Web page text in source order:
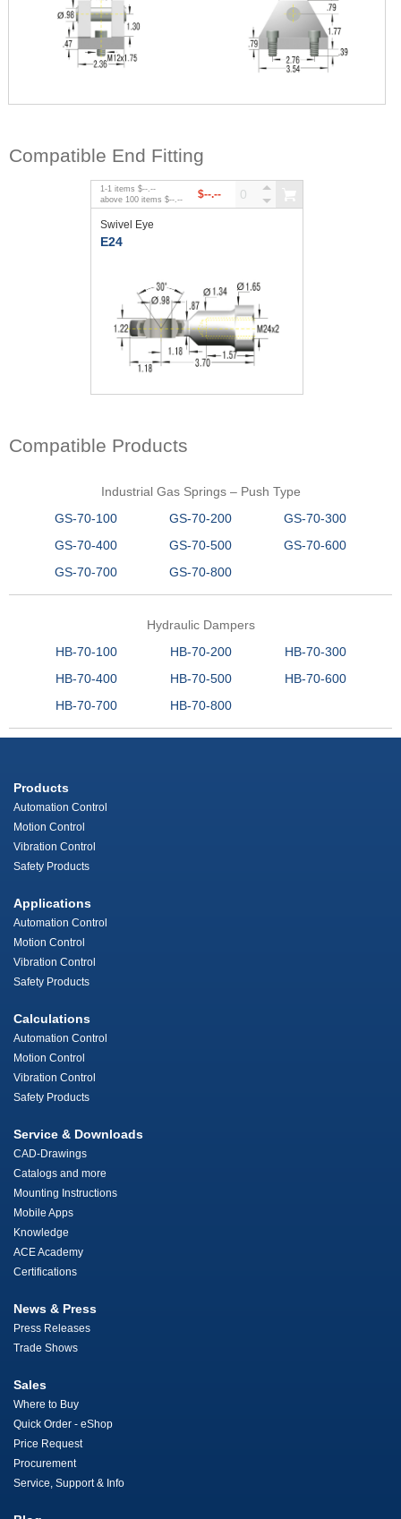
Compatible End Fitting
1-1 items $--.--
above 100 items $--.-- $--.--
Swivel Eye
E24
Compatible Products
Industrial Gas Springs – Push Type
GS-70-100
GS-70-200
GS-70-300
GS-70-400
GS-70-500
GS-70-600
GS-70-700
GS-70-800
Hydraulic Dampers
HB-70-100
HB-70-200
HB-70-300
HB-70-400
HB-70-500
HB-70-600
HB-70-700
HB-70-800
Products
Automation Control
Motion Control
Vibration Control
Safety Products
Applications
Automation Control
Motion Control
Vibration Control
Safety Products
Calculations
Automation Control
Motion Control
Vibration Control
Safety Products
Service & Downloads
CAD-Drawings
Catalogs and more
Mounting Instructions
Mobile Apps
Knowledge
ACE Academy
Certifications
News & Press
Press Releases
Trade Shows
Sales
Where to Buy
Quick Order - eShop
Price Request
Procurement
Service, Support & Info